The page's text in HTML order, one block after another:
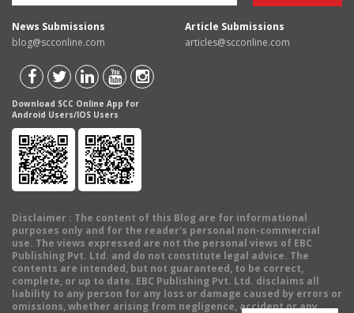
News Submissions
blog@scconline.com
Article Submissions
articles@scconline.com
Download SCC Online App for
Android Users/IOS Users
Disclaimer : The content of this Blog are for informational
purposes only and for the reader's personal non-commercial
use. The views expressed are not the personal views of EBC
Publishing Pvt. Ltd. and do not constitute legal advice. The
contents are intended, but not guaranteed, to be correct,
complete, or up to date. EBC Publishing Pvt. Ltd. disclaims all
liability to any person for any loss or damage caused by errors or
omissions, whether arising from negligence, accident or any